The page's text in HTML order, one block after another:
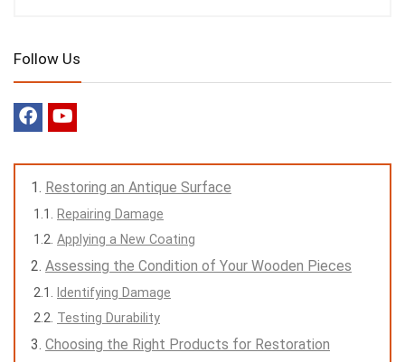
Follow Us
Restoring an Antique Surface
Repairing Damage
Applying a New Coating
Assessing the Condition of Your Wooden Pieces
Identifying Damage
Testing Durability
Choosing the Right Products for Restoration